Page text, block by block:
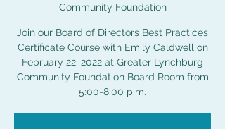
Community Foundation
Join our Board of Directors Best Practices
Certificate Course with Emily Caldwell on
February 22, 2022 at Greater Lynchburg
Community Foundation Board Room from
5:00-8:00 p.m.